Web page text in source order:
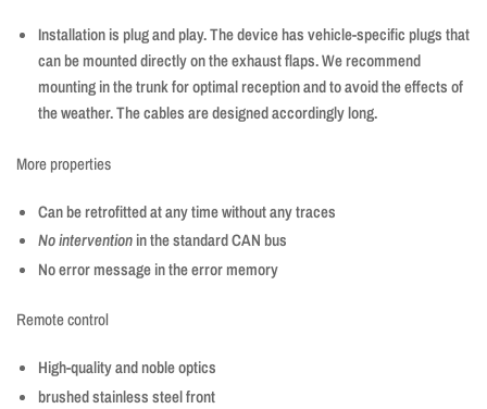
Installation is plug and play. The device has vehicle-specific plugs that
can be mounted directly on the exhaust flaps. We recommend
mounting in the trunk for optimal reception and to avoid the effects of
the weather. The cables are designed accordingly long.
More properties
Can be retrofitted at any time without any traces
No interventionin the standard CAN bus
No error message in the error memory
Remote control
High-quality and noble optics
brushed stainless steel front